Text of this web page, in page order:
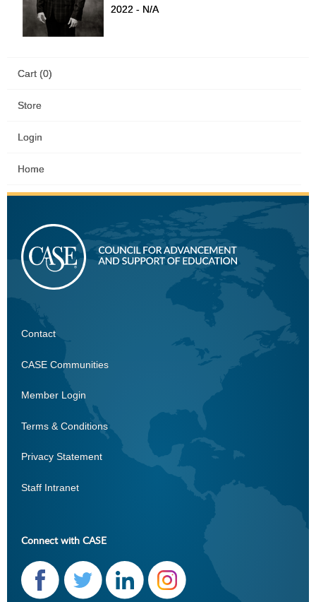
2022 - N/A
Cart (0)
Store
Login
Home
CASE
Contact
CASE Communities
Member Login
Terms & Conditions
Privacy Statement
Staff Intranet
Connect with CASE